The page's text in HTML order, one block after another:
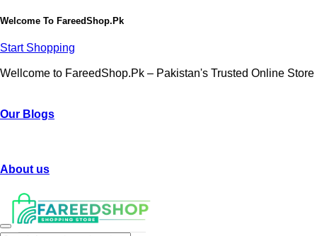
Welcome To FareedShop.Pk
Start Shopping
Wellcome to FareedShop.Pk – Pakistan's Trusted Online Store
Our Blogs
About us